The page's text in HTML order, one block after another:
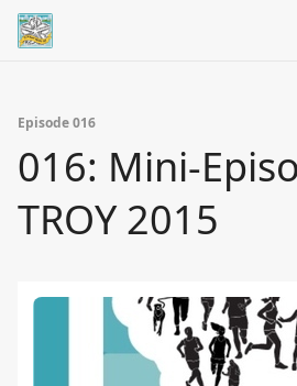
Episode 016
016: Mini-
TROY 2015